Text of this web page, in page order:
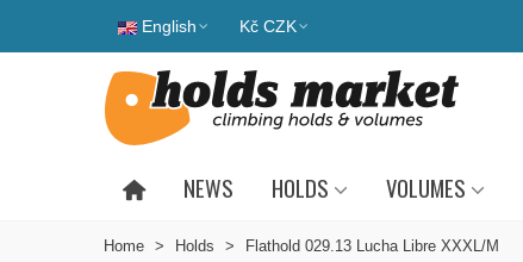
English Kč CZK
NEWS HOLDS VOLUMES
Home > Holds > Flathold 029.13 Lucha Libre XXXL/M